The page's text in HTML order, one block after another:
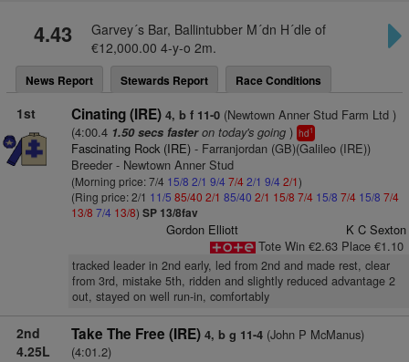
4.43
Garvey´s Bar, Ballintubber M´dn H´dle of
€12,000.00 4-y-o 2m.
News Report Stewards Report Race Conditions
1st Cinating (IRE) 4, b f 11-0(Newtown Anner Stud Farm Ltd )
(4:00.4 1.50 secs fasteron today's going) hd1
Fascinating Rock (IRE)- Farranjordan (GB)(Galileo (IRE))
Breeder - Newtown Anner Stud
(Morning price: 7/4 15/8 2/1 9/4 7/42/1 9/4 2/1)
(Ring price: 2/1 11/5 85/40 2/1 85/40 2/1 15/8 7/4 15/8 7/4 15/8 7/4
13/8 7/4 13/8) SP 13/8fav
Gordon Elliott
K C Sexton
Tote Win €2.63 Place €1.10
tracked leader in 2nd early, led from 2nd and made rest, clear
from 3rd, mistake 5th, ridden and slightly reduced advantage 2
out, stayed on well run-in, comfortably
2nd
4.25L
Take The Free (IRE) 4, b g 11-4(John P McManus)
(4:01.2)